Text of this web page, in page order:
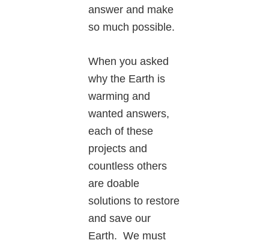
answer and make
so much possible.
When you asked
why the Earth is
warming and
wanted answers,
each of these
projects and
countless others
are doable
solutions to restore
and save our
Earth. We must